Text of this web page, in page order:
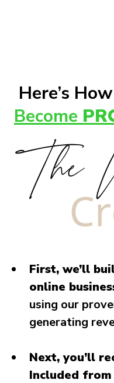
Here’s
Become
First, we’ll
online
using our
generating
Next, you’ll
Included